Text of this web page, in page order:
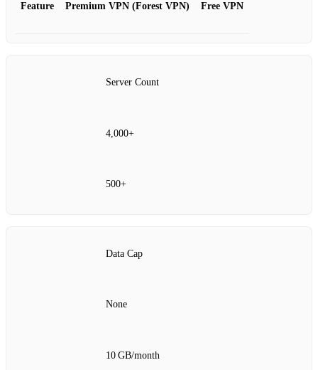
Feature Premium VPN (Forest VPN) Free VPN
Server Count
4,000+
500+
Data Cap
None
10 GB/month